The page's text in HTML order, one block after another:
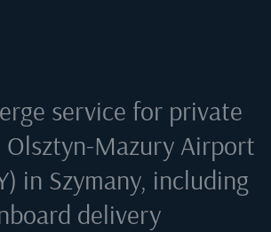
service for private
Olsztyn-Mazury Airport
in Szymany, including
delivery